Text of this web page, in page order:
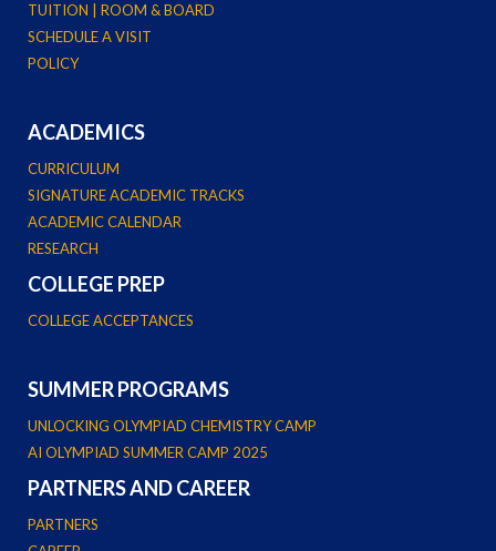
TUITION | ROOM & BOARD
SCHEDULE A VISIT
POLICY
ACADEMICS
CURRICULUM
SIGNATURE ACADEMIC TRACKS
ACADEMIC CALENDAR
RESEARCH
COLLEGE PREP
COLLEGE ACCEPTANCES
SUMMER PROGRAMS
UNLOCKING OLYMPIAD CHEMISTRY CAMP
AI OLYMPIAD SUMMER CAMP 2025
PARTNERS AND CAREER
PARTNERS